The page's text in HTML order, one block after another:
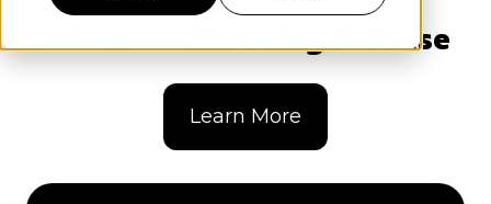
Advanced Phishing Defense
Learn More